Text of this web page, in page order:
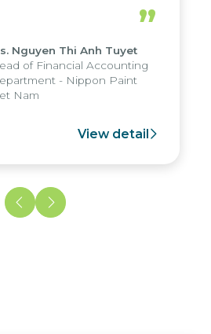
report submission were
to seven days, enabling
the strengths of
reporting system
various operations
”
Nguyen Thi Anh Tuyet
of Financial Accounting
- Nippon Paint
Nam
View detail